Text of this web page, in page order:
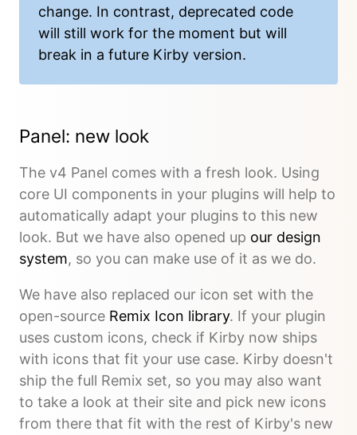
change. In contrast, deprecated code
will still work for the moment but will
break in a future Kirby version.
Panel: new look
The v4 Panel comes with a fresh look. Using
core UI components in your plugins will help to
automatically adapt your plugins to this new
look. But we have also opened up our design
system, so you can make use of it as we do.
We have also replaced our icon set with the
open-source Remix Icon library. If your plugin
uses custom icons, check if Kirby now ships
with icons that fit your use case. Kirby doesn't
ship the full Remix set, so you may also want
to take a look at their site and pick new icons
from there that fit with the rest of Kirby's new